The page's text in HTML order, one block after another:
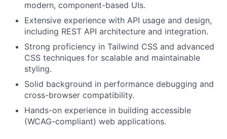
modern, component-based UIs.
Extensive experience with API usage and design,
including REST API architecture and integration.
Strong proficiency in Tailwind CSS and advanced
CSS techniques for scalable and maintainable
styling.
Solid background in performance debugging and
cross-browser compatibility.
Hands-on experience in building accessible
(WCAG-compliant) web applications.